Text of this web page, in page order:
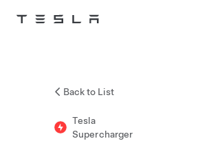
Tesla
Back to List
Tesla
Supercharger